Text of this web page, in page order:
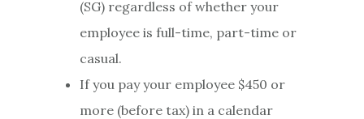
(SG) regardless of whether your
employee is full-time, part-time or
casual.
If you pay your employee $450 or
more (before tax) in a calendar